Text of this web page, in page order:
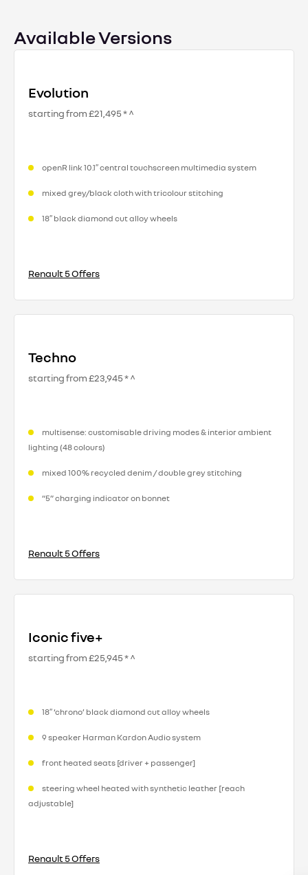
Available Versions
Evolution
starting from £21,495 * ^
openR link 10.1″ central touchscreen multimedia system
mixed grey/black cloth with tricolour stitching
18″ black diamond cut alloy wheels
Renault 5 Offers
Techno
starting from £23,945 * ^
multisense: customisable driving modes & interior ambient
lighting (48 colours)
mixed 100% recycled denim / double grey stitching
“5” charging indicator on bonnet
Renault 5 Offers
Iconic five+
starting from £25,945 * ^
18″ ‘chrono’ black diamond cut alloy wheels
9 speaker Harman Kardon Audio system
front heated seats [driver + passenger]
steering wheel heated with synthetic leather [reach
adjustable]​
Renault 5 Offers